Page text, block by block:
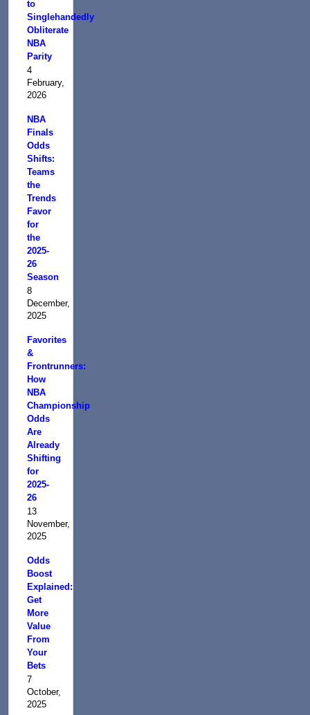
to
Singlehandedly
Obliterate
NBA
Parity
4
February,
2026
NBA
Finals
Odds
Shifts:
Teams
the
Trends
Favor
for
the
2025-
26
Season
8
December,
2025
Favorites
&
Frontrunners:
How
NBA
Championship
Odds
Are
Already
Shifting
for
2025-
26
13
November,
2025
Odds
Boost
Explained:
Get
More
Value
From
Your
Bets
7
October,
2025